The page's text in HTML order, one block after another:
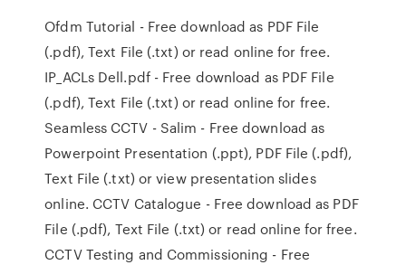
Ofdm Tutorial - Free download as PDF File
(.pdf), Text File (.txt) or read online for free.
IP_ACLs Dell.pdf - Free download as PDF File
(.pdf), Text File (.txt) or read online for free.
Seamless CCTV - Salim - Free download as
Powerpoint Presentation (.ppt), PDF File (.pdf),
Text File (.txt) or view presentation slides
online. CCTV Catalogue - Free download as PDF
File (.pdf), Text File (.txt) or read online for free.
CCTV Testing and Commissioning - Free